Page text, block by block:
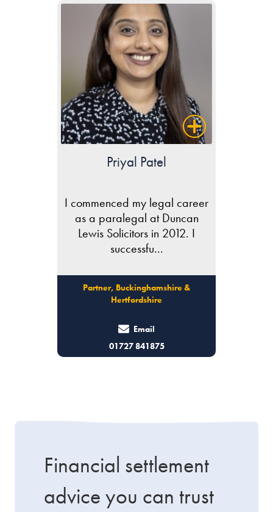
Priyal Patel
I commenced my legal career
as a paralegal at Duncan
Lewis Solicitors in 2012. I
successfu...
Partner, Buckinghamshire &
Hertfordshire
Email
01727 841875
Financial settlement
advice you can trust